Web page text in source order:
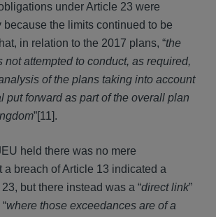
under Article 23 were
because the limits continued to be
in relation to the 2017 plans, “the
not attempted to conduct, as required,
of the plans taking into account
put forward as part of the overall plan
”[11].
held there was no mere
a breach of Article 13 indicated a
but there instead was a “direct link”
where those exceedances are of a